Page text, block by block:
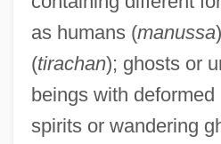
as humans (manussa
(tirachan); ghosts or
beings with deformed
spirits or wandering